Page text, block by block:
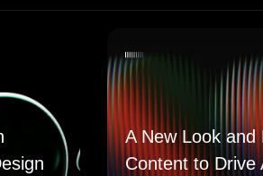
A New Look and
Content to Drive